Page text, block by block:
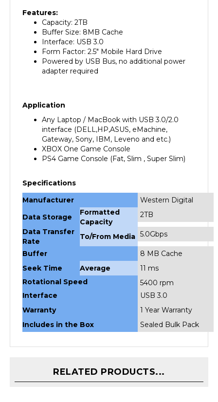
Capacity: 2TB
Buffer Size: 8MB Cache
Interface: USB 3.0
Form Factor: 2.5" Mobile Hard Drive
Powered by USB Bus, no additional power
adapter required
Any Laptop / MacBook with USB 3.0/2.0
interface (DELL,HP,ASUS, eMachine,
Gateway, Sony, IBM, Leveno and etc.)
XBOX One Game Console
PS4Game Console (Fat, Slim , Super Slim)
Manufacturer
Capacity
2TB
Data Transfer
Rate
To/From Media 5.0Gbps
Buffer
8 MB Cache
Seek Time
11 ms
Rotational Speed
5400 rpm
Interface
USB 3.0
Warranty
1 Year Warranty
Includes in the Box
Sealed Bulk Pack